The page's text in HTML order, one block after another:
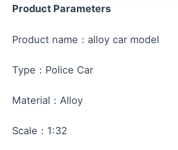
Product Parameters
Product name：alloy car model
Type：Police Car
Material：Alloy
Scale：1:32